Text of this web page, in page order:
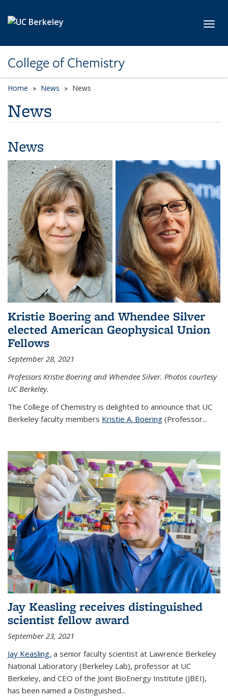
College of Chemistry
Home News News
News
News
Kristie Boering and Whendee Silver
elected American Geophysical Union
Fellows
September 28, 2021
Professors Kristie Boering and Whendee Silver. Photos courtesy
UC Berkeley.
The College of Chemistry is delighted to announce that UC
Berkeley faculty members Kristie A. Boering (Professor...
Jay Keasling receives distinguished
scientist fellow award
September 23, 2021
Jay Keasling, a senior faculty scientist at Lawrence Berkeley
National Laboratory (Berkeley Lab), professor at UC
Berkeley, and CEO of the Joint BioEnergy Institute (JBEI),
has been named a Distinguished...